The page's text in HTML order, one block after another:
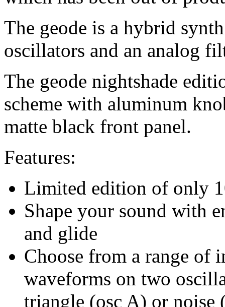
The geode is a hybrid
oscillators and an analog
The geode nightshade
scheme with aluminum
matte black front panel.
Features:
Limited edition of only
Shape your sound with
and glide
Choose from a range of
waveforms on two
triangle (osc A) or noise